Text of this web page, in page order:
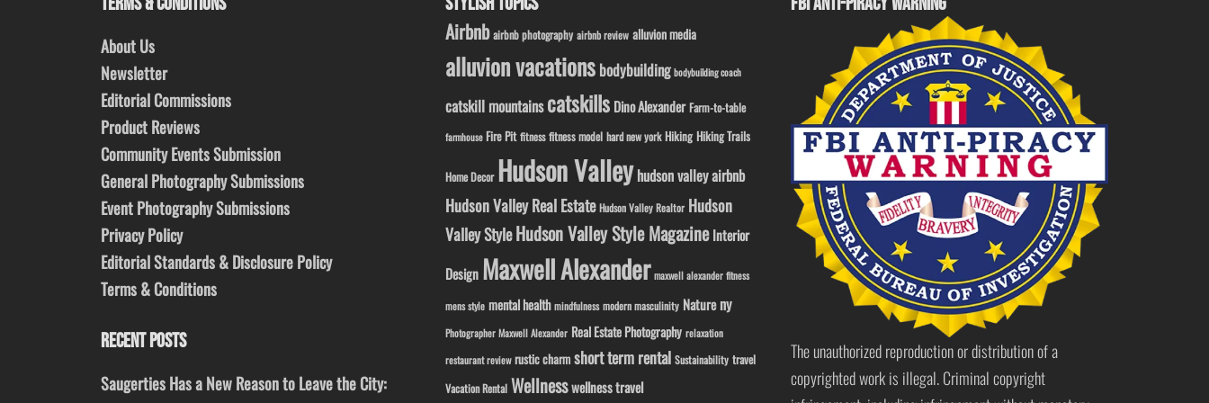
About Us
Newsletter
Editorial Commissions
Product Reviews
Community Events Submission
General Photography Submissions
Event Photography Submissions
Privacy Policy
Editorial Standards & Disclosure Policy
Terms & Conditions
RECENT POSTS
Saugerties Has a New Reason to Leave the City:
Airbnb airbnb photography airbnb review alluvion media
alluvion vacations bodybuilding bodybuilding coach
catskill mountainscatskills Dino Alexander Farm-to-table
farmhouse Fire Pit fitness fitness model hard new york Hiking Hiking Trails
Home Decor Hudson Valleyhudson valley airbnb
Hudson Valley Real Estate Hudson Valley Realtor Hudson
Valley StyleHudson Valley Style Magazine Interior
Design Maxwell Alexander maxwell alexander fitness
mens style mental health mindfulness modern masculinity Nature ny
Photographer Maxwell Alexander Real Estate Photography relaxation
restaurant review rustic charm short term rental Sustainability travel
Vacation Rental Wellnesswellness travel
The unauthorized reproduction or distribution of a
copyrighted work is illegal. Criminal copyright